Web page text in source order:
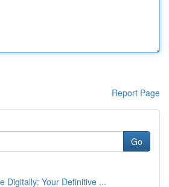
Report Page
Go
Digitally: Your Definitive ...